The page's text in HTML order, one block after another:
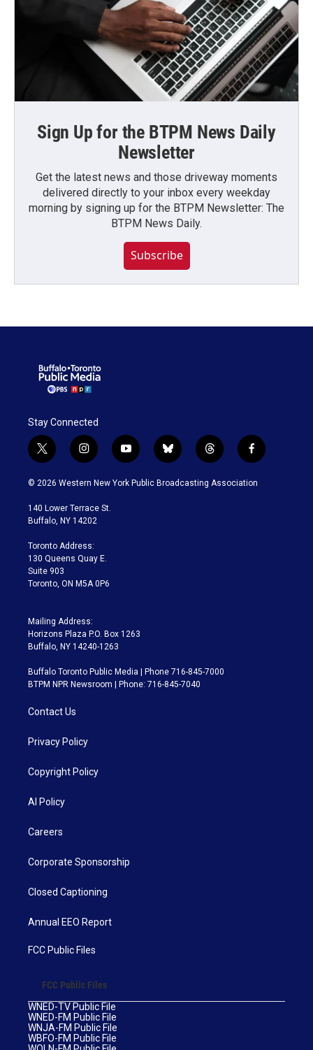
Sign Up for the BTPM News Daily
Newsletter
Get the latest news and those driveway moments
delivered directly to your inbox every weekday
morning by signing up for the BTPM Newsletter: The
BTPM News Daily.
Subscribe
Stay Connected
t
w
i
t
e
i
n
s
a
g
a
m
y
o
u
b
l
u
t
h
r
f
a
c
© 2026 Western New York Public Broadcasting Association
140 Lower Terrace St.
Buffalo, NY 14202
Toronto Address:
130 Queens Quay E.
Suite 903
Toronto, ON M5A 0P6
Mailing Address:
Horizons Plaza P.O. Box 1263
Buffalo, NY 14240-1263
Buffalo Toronto Public Media | Phone 716-845-7000
BTPM NPR Newsroom | Phone: 716-845-7040
Contact Us
Privacy Policy
Copyright Policy
AI Policy
Careers
Corporate Sponsorship
Closed Captioning
Annual EEO Report
FCC Public Files
FCC Public Files
WNED-TV Public File
WNED-FM Public File
WNJA-FM Public File
WBFO-FM Public File